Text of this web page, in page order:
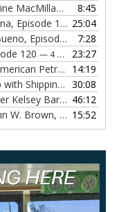
Ghost Ship Stories with Christine MacMillan, Episode 123
8:45
Meet Consultant Kate McKenna, Episode 122 — 18
25:04
Meet Chief Engineer Angela Bueno, Episode 121
— 11
7:28
120 — 4 OCTOBER, 2022
23:27
Meet Jackie DeFreitas from American Petroleum Institute, Episode 119
14:19
Sal Mercogliano on What's up with Shipping, Episode 118 30:08
Meet Coast Guard Commander Kelsey Barrion, Episode 117 46:12
Alaina Basciano on the SS John W. Brown, Episode 116 15:52